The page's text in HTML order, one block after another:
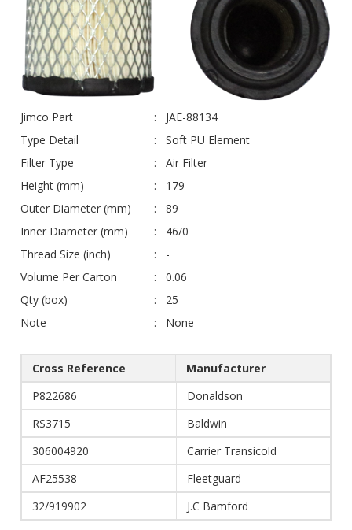
Jimco Part
JAE-88134
Type Detail
Soft PU Element
Filter Type
Air Filter
Height (mm)
179
Outer Diameter (mm)
89
Inner Diameter (mm)
46/0
Thread Size (inch)
-
Volume Per Carton
0.06
Qty (box)
25
Note
None
Cross Reference
Manufacturer
P822686
Donaldson
RS3715
Baldwin
306004920
Carrier Transicold
AF25538
Fleetguard
32/919902
J.C Bamford